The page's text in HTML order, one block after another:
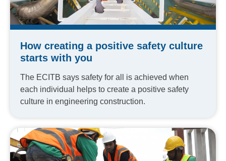
How creating a positive safety culture
starts with you
The ECITB says safety for all is achieved when
each individual helps to create a positive safety
culture in engineering construction.